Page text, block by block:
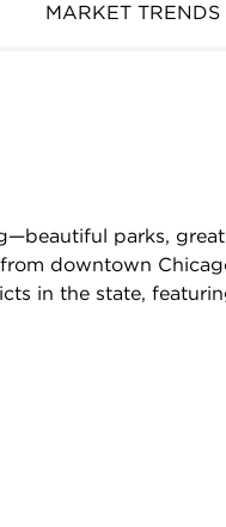
MARKET TRENDS
parks,
downtown
in the state,